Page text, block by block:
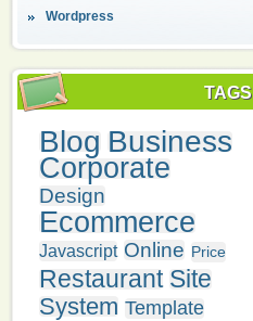
Wordpress
TAGS
Blog Business
Corporate
Design
Ecommerce
Javascript Online Price
Restaurant Site
System Template